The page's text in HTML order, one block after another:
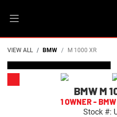
VIEW ALL BMW M 1000 XR
DEPOSIT TAKEN
BMW M
1 OWNER -
Stock #: